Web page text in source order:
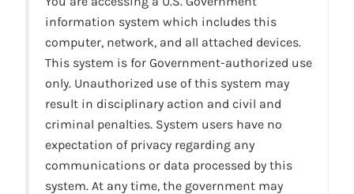
information system which includes this
computer, network, and all attached devices.
This system is for Government-authorized use
only. Unauthorized use of this system may
result in disciplinary action and civil and
criminal penalties. System users have no
expectation of privacy regarding any
communications or data processed by this
system. At any time, the government may